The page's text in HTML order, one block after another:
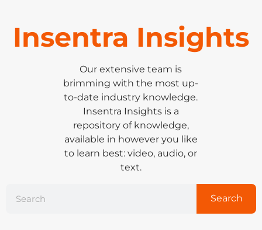
Insentra Insights
Our extensive team is
brimming with the most up-
to-date industry knowledge.
Insentra Insights is a
repository of knowledge,
available in however you like
to learn best: video, audio, or
text.
Search